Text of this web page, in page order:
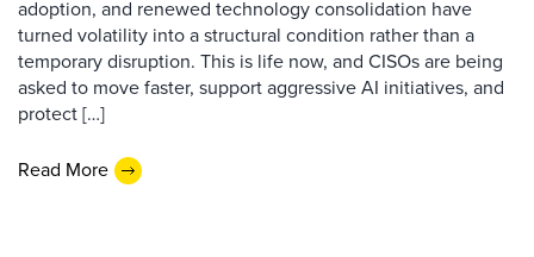
adoption, and renewed technology consolidation have
turned volatility into a structural condition rather than a
temporary disruption. This is life now, and CISOs are being
asked to move faster, support aggressive AI initiatives, and
protect […]
Read More